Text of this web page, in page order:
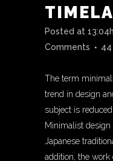
Posted at 13:04h
Comments
44
The term
trend in design
subject is
Minimalist
Japanese
addition, the work